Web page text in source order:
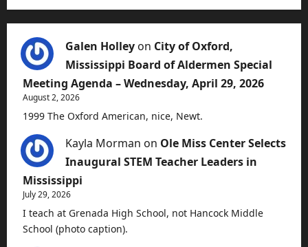
Galen Holley on City of Oxford,
Mississippi Board of Aldermen Special
Meeting Agenda – Wednesday, April 29, 2026
August 2, 2026
1999 The Oxford American, nice, Newt.
Kayla Morman on Ole Miss Center Selects
Inaugural STEM Teacher Leaders in
Mississippi
July 29, 2026
I teach at Grenada High School, not Hancock Middle
School (photo caption).